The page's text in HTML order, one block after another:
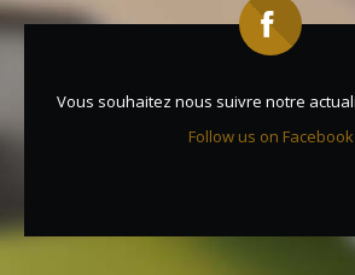
Vous souhaitez nous suivre notre
Follow us on Facebook